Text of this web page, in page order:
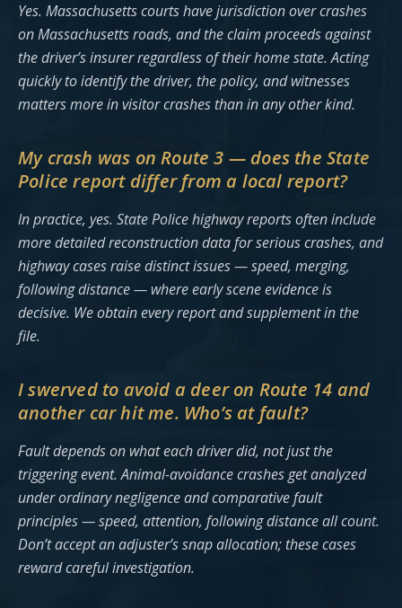
Yes. Massachusetts courts have jurisdiction over crashes
on Massachusetts roads, and the claim proceeds against
the driver’s insurer regardless of their home state. Acting
quickly to identify the driver, the policy, and witnesses
matters more in visitor crashes than in any other kind.
My crash was on Route 3 — does the State
Police report differ from a local report?
In practice, yes. State Police highway reports often include
more detailed reconstruction data for serious crashes, and
highway cases raise distinct issues — speed, merging,
following distance — where early scene evidence is
decisive. We obtain every report and supplement in the
file.
I swerved to avoid a deer on Route 14 and
another car hit me. Who’s at fault?
Fault depends on what each driver did, not just the
triggering event. Animal-avoidance crashes get analyzed
under ordinary negligence and comparative fault
principles — speed, attention, following distance all count.
Don’t accept an adjuster’s snap allocation; these cases
reward careful investigation.